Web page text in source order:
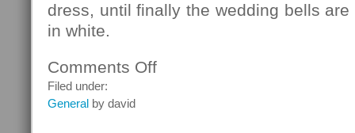
dress, until finally the wedding bells
in white.
Comments Offon
Filed under:
General by david